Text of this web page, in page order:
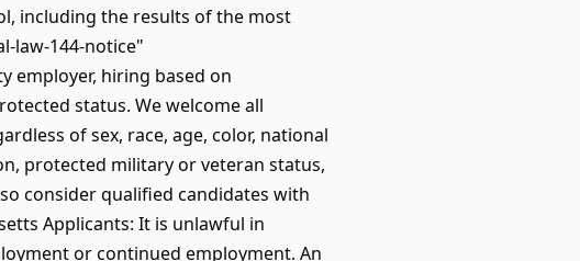
including the results of the most
law-144-notice"
employer, hiring based on
status. We welcome all
of sex, race, age, color, national
protected military or veteran status,
consider qualified candidates with
Applicants: It is unlawful in
or continued employment. An